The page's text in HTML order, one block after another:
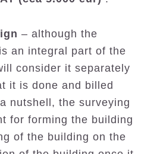
– although the
an integral part of the
consider it separately
it is done and billed
nutshell, the surveying
for forming the building
of the building on the